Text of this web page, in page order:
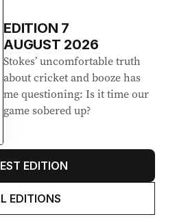
EDITION 7
AUGUST 2026
Stokes’ uncomfortable truth
about cricket and booze has
me questioning: Is it time our
game sobered up?
EDITION
EDITIONS